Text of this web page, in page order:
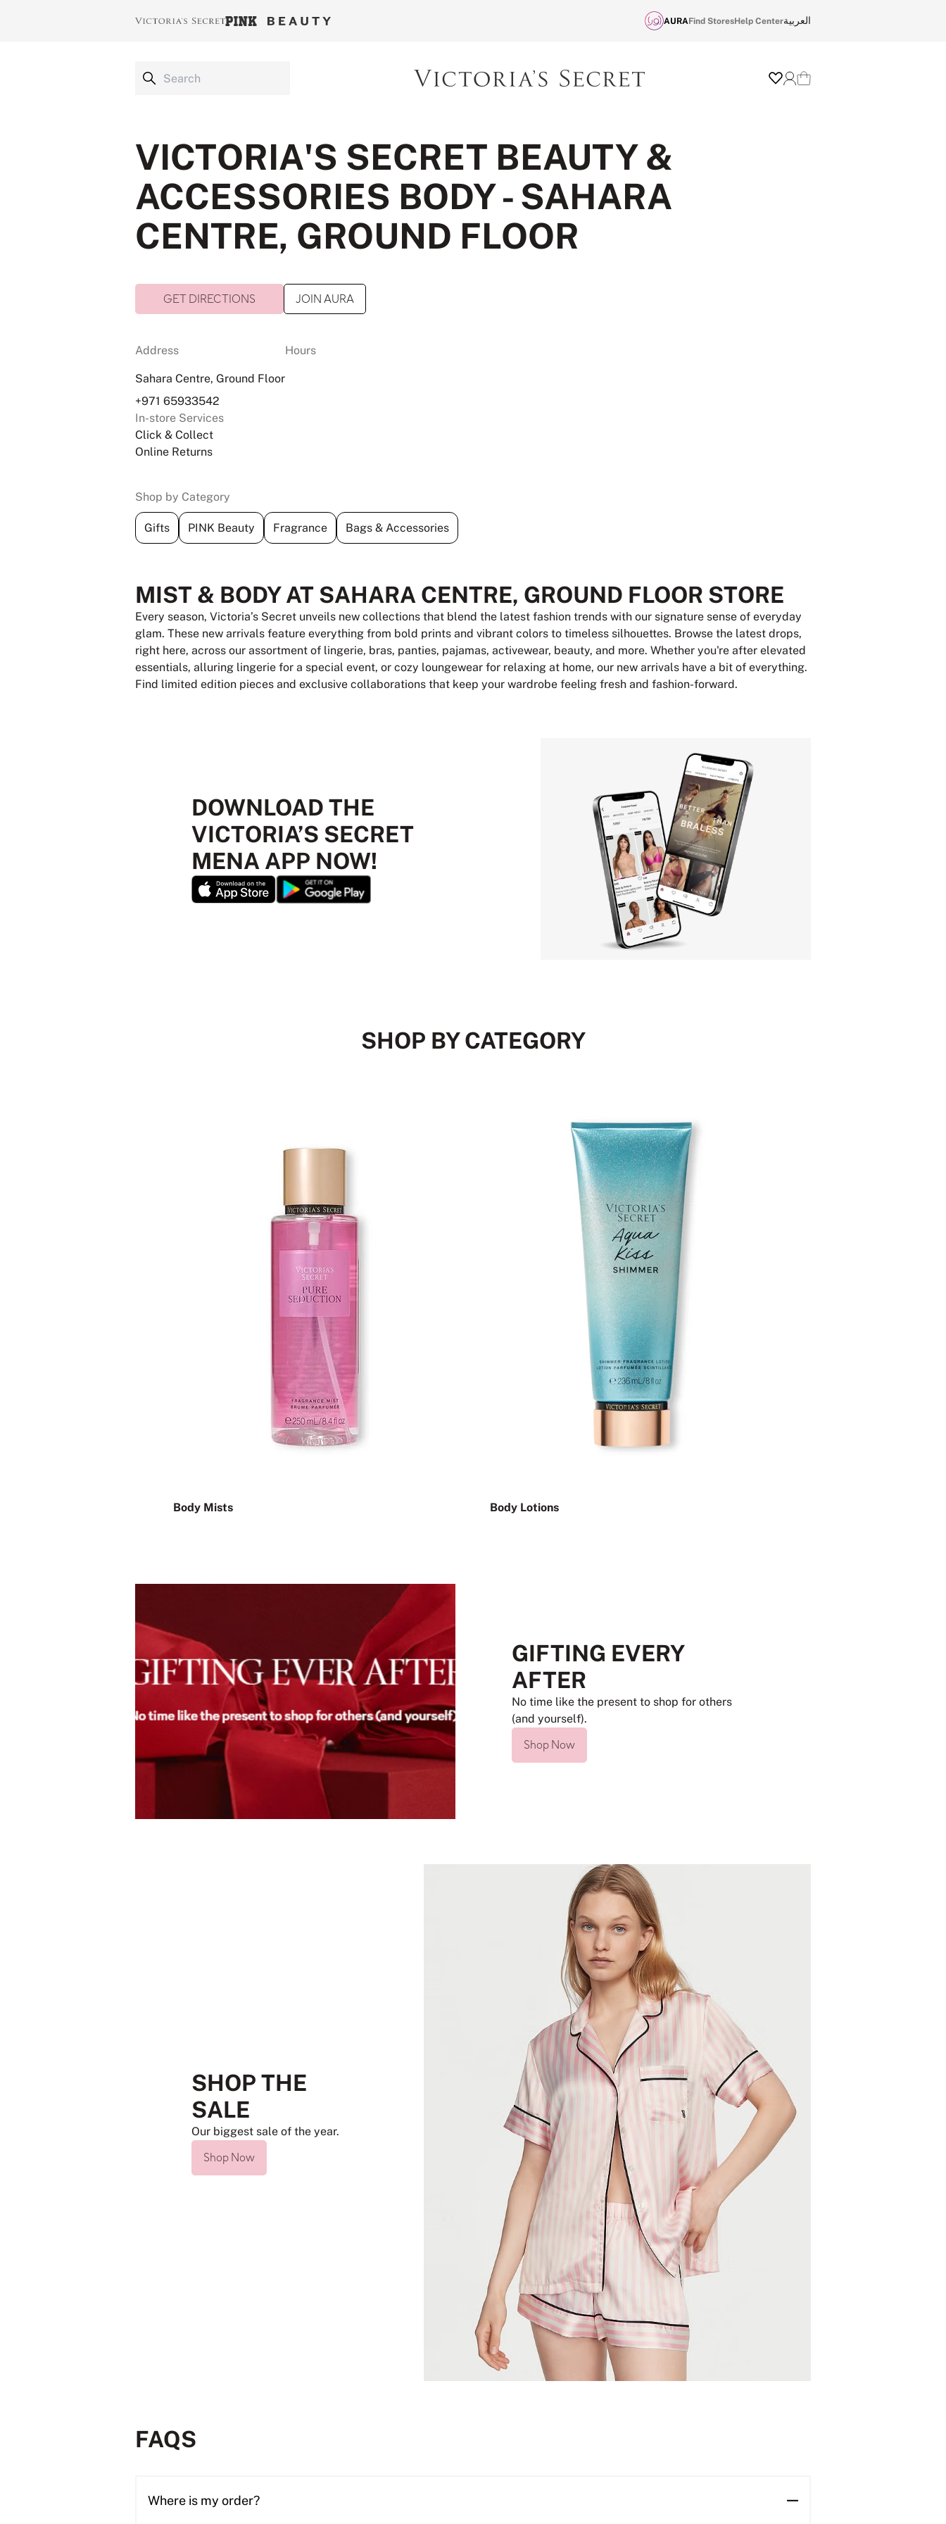
AURAFind StoresHelp Centerالعربية
VICTORIA'S SECRET BEAUTY &
ACCESSORIES BODY - SAHARA
CENTRE, GROUND FLOOR
GET DIRECTIONS JOIN AURA
Address
Sahara Centre, Ground Floor
+971 65933542
In-store Services
Click & Collect
Online Returns
Hours
Shop by Category
Gifts PINK Beauty Fragrance Bags & Accessories
MIST & BODY AT SAHARA CENTRE, GROUND FLOOR STORE
Every season, Victoria’s Secret unveils new collections that blend the latest fashion trends with our signature sense of everyday
glam. These new arrivals feature everything from bold prints and vibrant colors to timeless silhouettes. Browse the latest drops,
right here, across our assortment of lingerie, bras, panties, pajamas, activewear, beauty, and more. Whether you're after elevated
essentials, alluring lingerie for a special event, or cozy loungewear for relaxing at home, our new arrivals have a bit of everything.
Find limited edition pieces and exclusive collaborations that keep your wardrobe feeling fresh and fashion-forward.
DOWNLOAD THE
VICTORIA’S SECRET
MENA APP NOW!
SHOP BY CATEGORY
Body Mists Body Lotions
GIFTING EVERY
AFTER
No time like the present to shop for others
(and yourself).
Shop Now
SHOP THE
SALE
Our biggest sale of the year.
Shop Now
FAQS
Where is my order?